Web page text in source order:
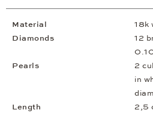
Material
18k
Diamonds
12
Pearls
2
in
Length
2,5